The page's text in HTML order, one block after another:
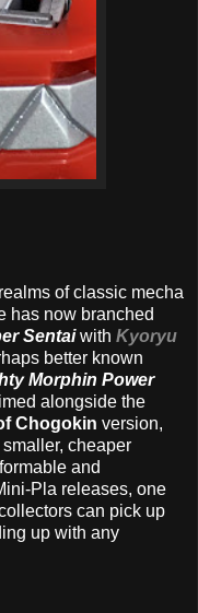
of classic mecha
has now branched
Sentaiwith Kyoryu
better known
Morphin Power
alongside the
Chogokin version,
cheaper
and
Pla releases, one
can pick up
up with any